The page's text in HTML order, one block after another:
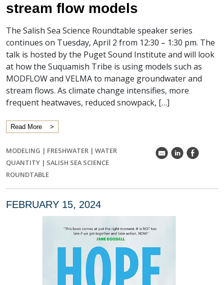
stream flow models
The Salish Sea Science Roundtable speaker series
continues on Tuesday, April 2 from 12:30 – 1:30 pm. The
talk is hosted by the Puget Sound Institute and will look
at how the Suquamish Tribe is using models such as
MODFLOW and VELMA to manage groundwater and
stream flows. As climate change intensifies, more
frequent heatwaves, reduced snowpack, […]
Read More
MODELING | FRESHWATER | WATER
QUANTITY | SALISH SEA SCIENCE
ROUNDTABLE
k C E
FEBRUARY 15, 2024